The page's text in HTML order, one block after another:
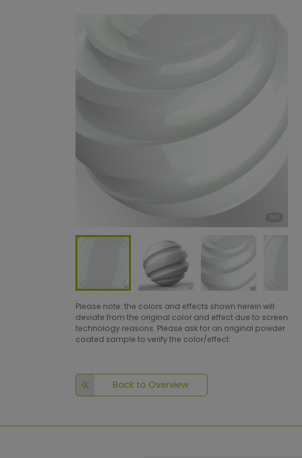
Please note: the colors and effects shown herein will
deviate from the original color and effect due to screen
technology reasons. Please ask for an original powder
coated sample to verify the color/effect.
Back to Overview